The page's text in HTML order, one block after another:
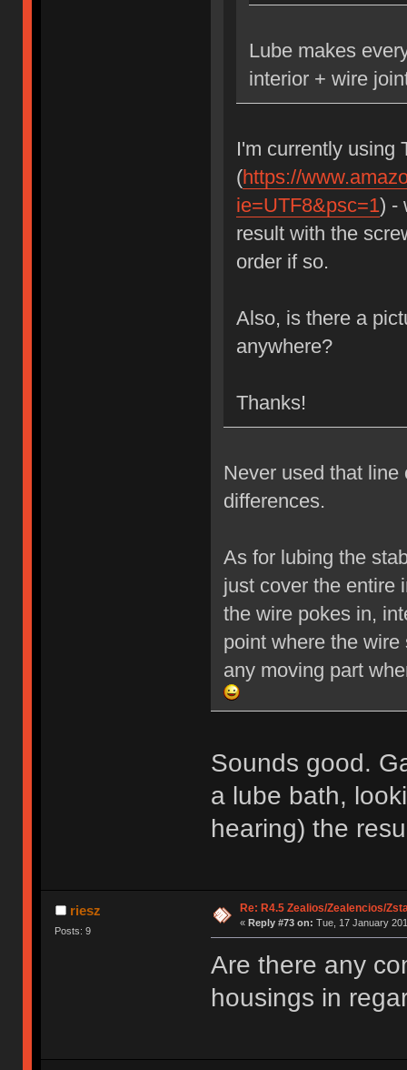
Lube makes
interior + wire
I'm currently using
(https://
ie=UTF8&psc=1) -
result with the
order if so.
Also, is there a
anywhere?
Thanks!
Never used that line
differences.
As for lubing the
just cover the entire
the wire pokes in,
point where the
any moving part
Sounds good.
a lube bath,
hearing) the
riesz
Posts: 9
Re: R4.5 Zealios/Zealencios/
« Reply #73 on: Tue, 17 January
Are there any
housings in